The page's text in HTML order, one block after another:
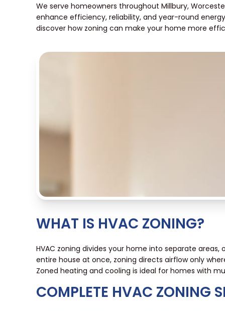
We serve homeowners throughout Millbury,
enhance efficiency, reliability, and year-round
discover how zoning can make your home more
WHAT IS HVAC ZONING?
HVAC zoning divides your home into separate areas,
entire house at once, zoning directs airflow only
Zoned heating and cooling is ideal for homes with
COMPLETE HVAC ZONING